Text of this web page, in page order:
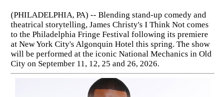
(PHILADELPHIA, PA) -- Blending stand-up comedy and
theatrical storytelling, James Christy's I Think Not comes
to the Philadelphia Fringe Festival following its premiere
at New York City's Algonquin Hotel this spring. The show
will be performed at the iconic National Mechanics in Old
City on September 11, 12, 25 and 26, 2026.